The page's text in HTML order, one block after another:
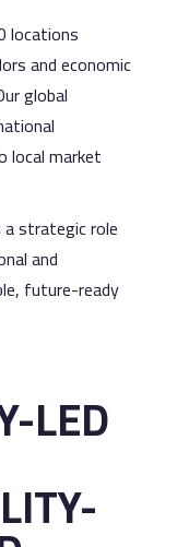
locations
and economic
global
local market
a strategic role
and
future-ready
LED